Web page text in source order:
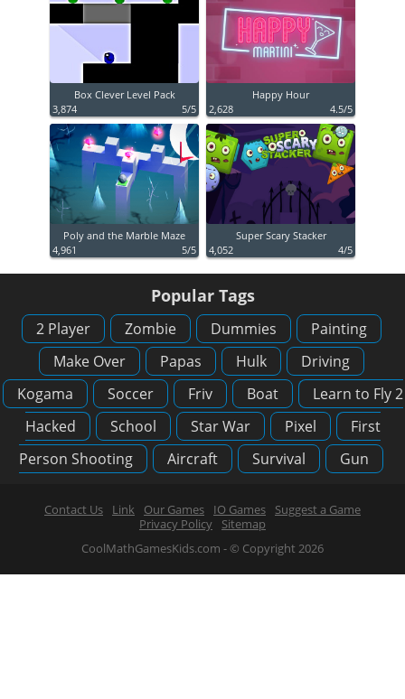
Box Clever Level Pack
3,874
5/5
Happy Hour
2,628
4.5/5
Poly and the Marble Maze
4,961
5/5
Super Scary Stacker
4,052
4/5
Popular Tags
2 Player Zombie Dummies
Painting
Make Over
Papas Hulk
Driving
Kogama
Soccer Friv Boat
Learn to Fly 2
Hacked
School Star War Pixel
First
Person Shooting
Aircraft Survival Gun
Contact Us Link Our Games IO Games
Suggest a Game
Privacy Policy
Sitemap
CoolMathGamesKids.com - © Copyright 2026